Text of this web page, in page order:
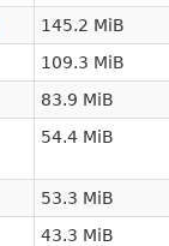
145.2 MiB
109.3 MiB
83.9 MiB
54.4 MiB
53.3 MiB
43.3 MiB